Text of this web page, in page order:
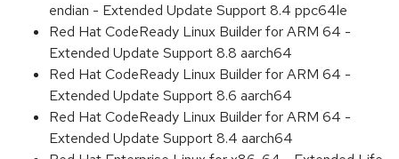
endian - Extended Update Support 8.4 ppc64le
Red Hat CodeReady Linux Builder for ARM 64 -
Extended Update Support 8.8 aarch64
Red Hat CodeReady Linux Builder for ARM 64 -
Extended Update Support 8.6 aarch64
Red Hat CodeReady Linux Builder for ARM 64 -
Extended Update Support 8.4 aarch64